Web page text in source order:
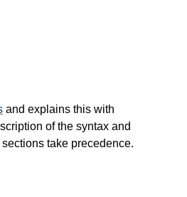
and explains this with
of the syntax and
take precedence.